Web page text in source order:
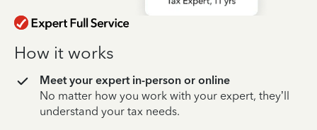
How it works
Meet your expert in-person or online
No matter how you work with your expert, they’ll
understand your tax needs.